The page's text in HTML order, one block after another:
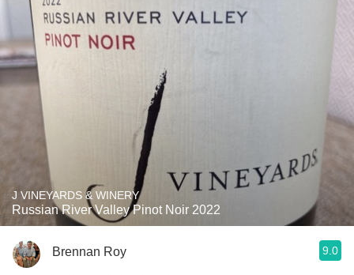
J VINEYARDS & WINERY
Russian River Valley Pinot Noir 2022
Brennan Roy 9.0